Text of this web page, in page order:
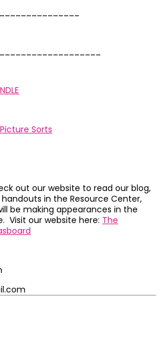
Sorts
out our website to read our blog,
in the Resource Center,
be making appearances in the
Visit our website here: The